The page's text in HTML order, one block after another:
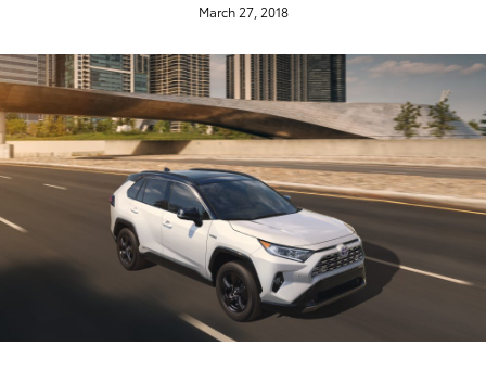
March 27, 2018